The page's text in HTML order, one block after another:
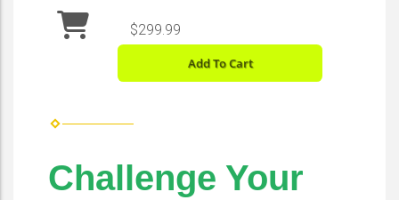
$299.99
Add To Cart
Challenge Your